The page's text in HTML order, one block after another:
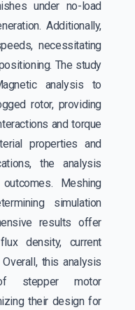
under no-load
Additionally,
necessitating
The study
analysis to
rotor, providing
and torque
properties and
the analysis
Meshing
simulation
results offer
density, current
this analysis
of stepper motor
their design for